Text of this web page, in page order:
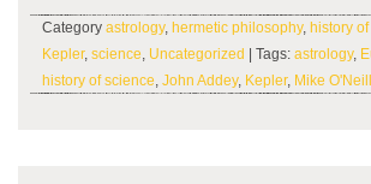
Category astrology, hermetic philosophy, history
Kepler, science, Uncategorized | Tags: astrology,
history of science, John Addey, Kepler, Mike O'Neill